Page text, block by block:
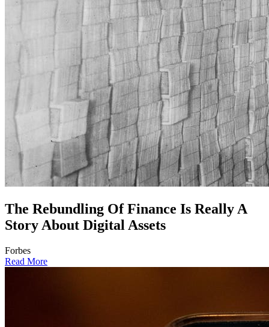
The Rebundling Of Finance Is Really A
Story About Digital Assets
Forbes
Read More